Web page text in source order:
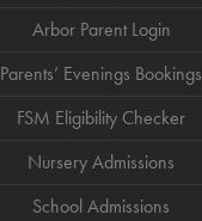
Arbor Parent Login
Parents’ Evenings Bookings
FSM Eligibility Checker
Nursery Admissions
School Admissions